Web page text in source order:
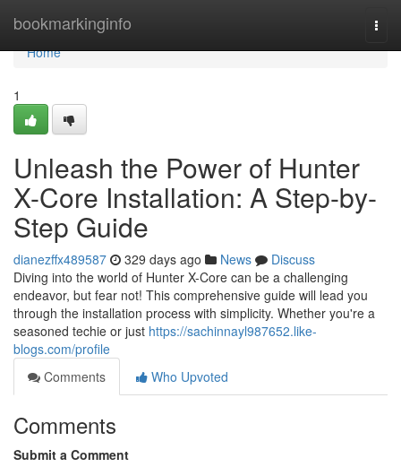
bookmarkinginfo
Home
Home
1
Unleash the Power of Hunter
X-Core Installation: A Step-by-
Step Guide
dianezffx489587 329 days ago News
Discuss
Diving into the world of Hunter X-Core can be a challenging
endeavor, but fear not! This comprehensive guide will lead you
through the installation process with simplicity. Whether you're a
seasoned techie or just https://sachinnayl987652.like-
blogs.com/profile
Comments
Who Upvoted
Comments
Submit a Comment